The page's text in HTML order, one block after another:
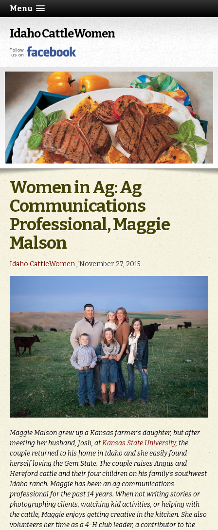
Menu
Idaho CattleWomen
Women in Ag: Ag
Communications
Professional, Maggie
Malson
Idaho CattleWomen, November 27, 2015
Maggie Malson grew up a Kansas farmer’s daughter, but after
meeting her husband, Josh, atKansas State University, the
couple returned to his home in Idaho and she easily found
herself loving the Gem State. The couple raises Angus and
Hereford cattle and their four children on his family’s southwest
Idaho ranch. Maggie has been an ag communications
professional for the past 14 years. When not writing stories or
photographing clients, watching kid activities, or helping with
the cattle, Maggie enjoys getting creative in the kitchen. She also
volunteers her time as a 4-H club leader, a contributor to the